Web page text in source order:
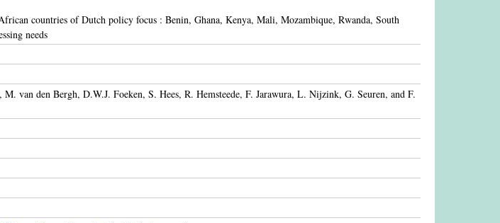
countries of Dutch policy focus : Benin, Ghana, Kenya, Mali, Mozambique, Rwanda, South
needs
van den Bergh, D.W.J. Foeken, S. Hees, R. Hemsteede, F. Jarawura, L. Nijzink, G. Seuren, and F.